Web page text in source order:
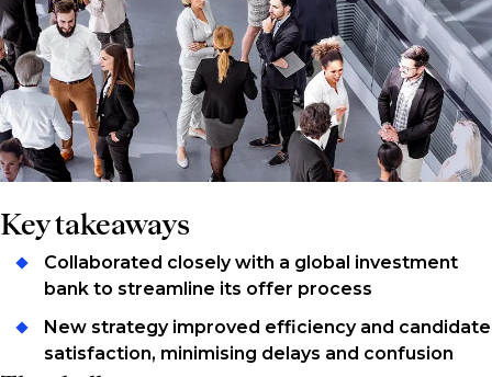
Key takeaways
Collaborated closely with a global investment
bank to streamline its offer process
New strategy improved efficiency and candidate
satisfaction, minimising delays and confusion